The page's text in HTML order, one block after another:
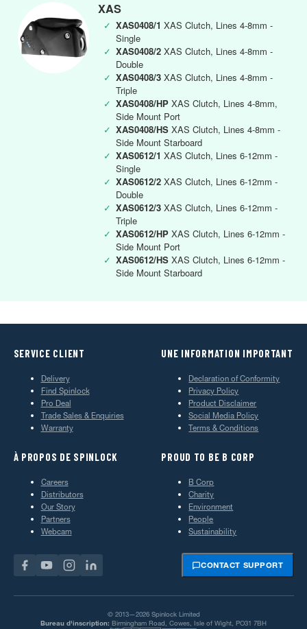
XAS
✓ XAS0408/1 XAS Clutch, Lines 4-8mm -
Single
✓ XAS0408/2 XAS Clutch, Lines 4-8mm -
Double
✓ XAS0408/3 XAS Clutch, Lines 4-8mm -
Triple
✓ XAS0408/HP XAS Clutch, Lines 4-8mm,
Side Mount Port
✓ XAS0408/HS XAS Clutch, Lines 4-8mm -
Side Mount Starboard
✓ XAS0612/1 XAS Clutch, Lines 6-12mm -
Single
✓ XAS0612/2 XAS Clutch, Lines 6-12mm -
Double
✓ XAS0612/3 XAS Clutch, Lines 6-12mm -
Triple
✓ XAS0612/HP XAS Clutch, Lines 6-12mm -
Side Mount Port
✓ XAS0612/HS XAS Clutch, Lines 6-12mm -
Side Mount Starboard
SERVICE CLIENT
Delivery
Find Spinlock
Pro Deal
Trade Sales & Enquiries
Warranty
UNE INFORMATION IMPORTANT
Declaration of Conformity
Privacy Policy
Product Disclaimer
Social Media Policy
Terms & Conditions
À PROPOS DE SPINLOCK
Careers
Distributors
Our Story
Partners
Webcam
PROUD TO BE B CORP
B Corp
Charity
Environment
People
Sustainability
CONTACT SUPPORT
© 2013—2026 Spinlock Limited
Bureau d'inscription: Birmingham Road, Cowes, Isle of Wight, PO31 7BH